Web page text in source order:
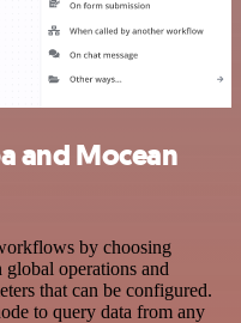
and Mocean
by choosing
operations and
that can be configured.
to query data from any